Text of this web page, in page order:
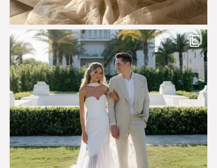
Custom perfection for @masonoglesby made from...
113 3